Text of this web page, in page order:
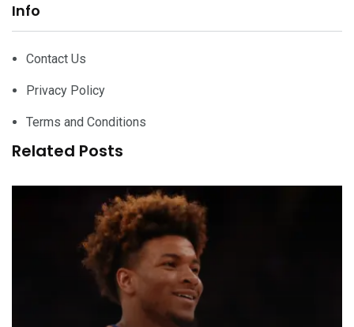
Info
Contact Us
Privacy Policy
Terms and Conditions
Related Posts